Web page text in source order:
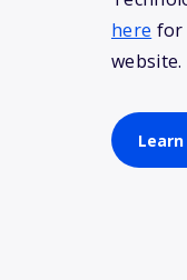
here for
website.